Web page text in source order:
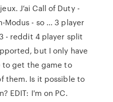
J’ai Call of Duty -
Modus - so ... 3 player
- reddit 4 player split
but I only have
to get the game to
them. Is it possible to
EDIT: I'm on PC.